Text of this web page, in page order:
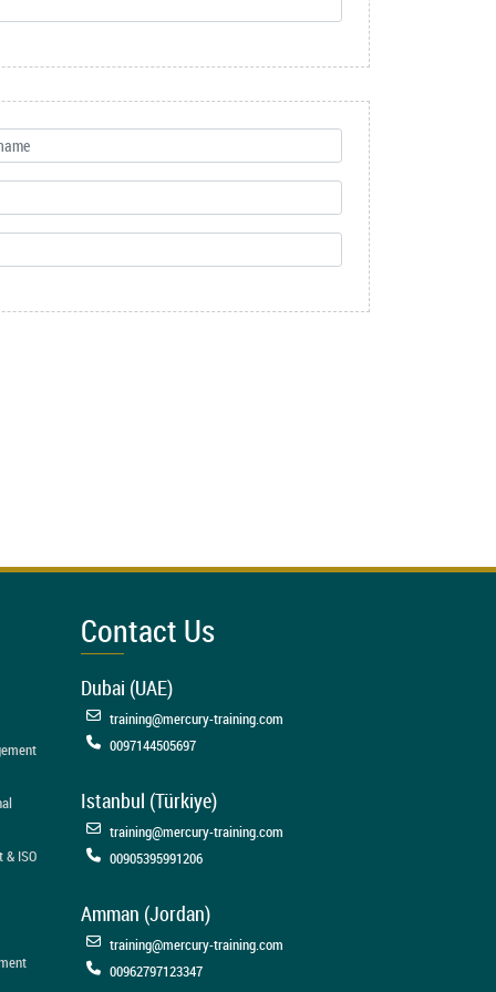
ISO
Contact Us
Dubai (UAE)
training@mercury-training.com
0097144505697
Istanbul (Türkiye)
training@mercury-training.com
00905395991206
Amman (Jordan)
training@mercury-training.com
00962797123347